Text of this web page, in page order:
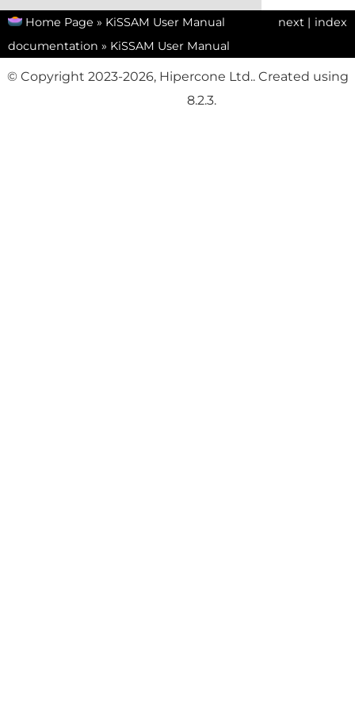
index
next |
Home Page » KiSSAM User Manual
documentation » KiSSAM User Manual
© Copyright 2023-2026, Hipercone Ltd.. Created using
8.2.3.